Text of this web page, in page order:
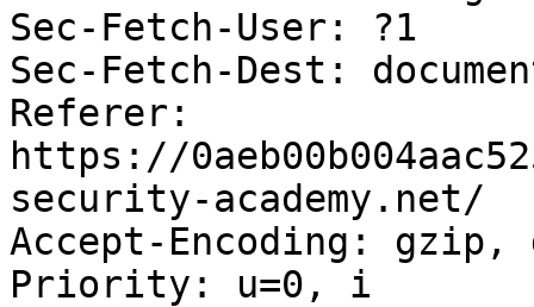
Sec-Fetch-User: ?1
Sec-Fetch-Dest:
Referer:
https://
security-academy.net/
Accept-Encoding:
Priority: u=0, i